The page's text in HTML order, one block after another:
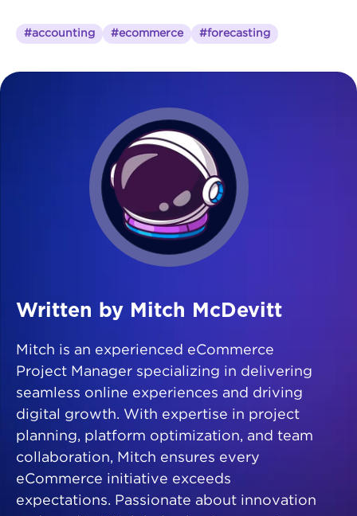
#accounting #ecommerce #forecasting
Written by Mitch McDevitt
Mitch is an experienced eCommerce
Project Manager specializing in delivering
seamless online experiences and driving
digital growth. With expertise in project
planning, platform optimization, and team
collaboration, Mitch ensures every
eCommerce initiative exceeds
expectations. Passionate about innovation